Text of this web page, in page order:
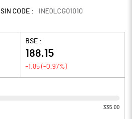
ISIN CODE :
INE0LCG01010
BSE :
188.15
-1.85 (-0.97%)
335.00